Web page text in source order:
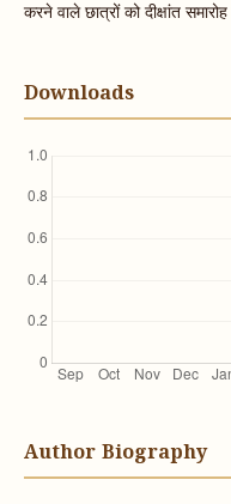
करने वाले छात्रों को दीक्षांत
Downloads
Author Biography